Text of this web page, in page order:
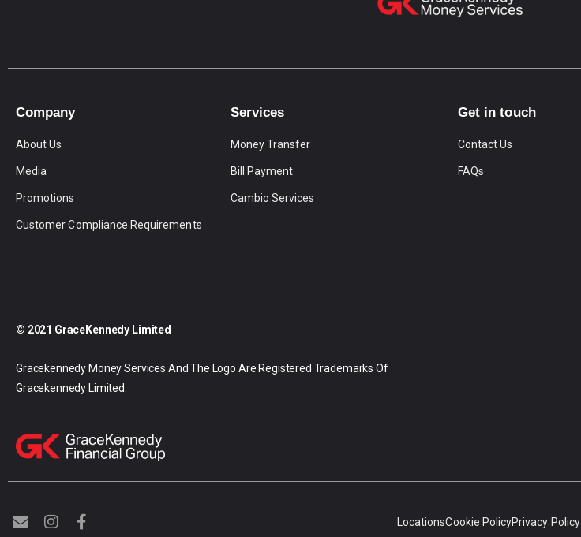
Company
About Us
Media
Promotions
Customer Compliance Requirements
Services
Money Transfer
Bill Payment
Cambio Services
Get in touch
Contact Us
FAQs
© 2021 GraceKennedy Limited
Gracekennedy Money Services And The Logo Are Registered Trademarks Of
Gracekennedy Limited.
E
n
I
n
F
a
LocationsCookie PolicyPrivacy Policy